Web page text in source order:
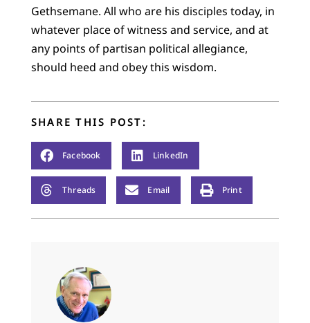
Gethsemane. All who are his disciples today, in
whatever place of witness and service, and at
any points of partisan political allegiance,
should heed and obey this wisdom.
SHARE THIS POST:
Facebook LinkedIn
Threads Email Print